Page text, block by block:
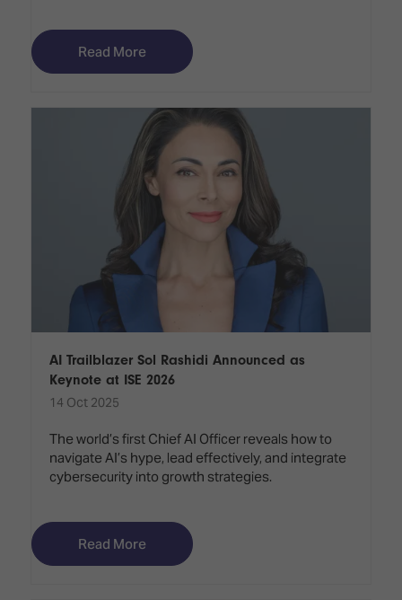
Read More
AI Trailblazer Sol Rashidi Announced as
Keynote at ISE 2026
14 Oct 2025
The world’s first Chief AI Officer reveals how to
navigate AI’s hype, lead effectively, and integrate
cybersecurity into growth strategies.
Read More